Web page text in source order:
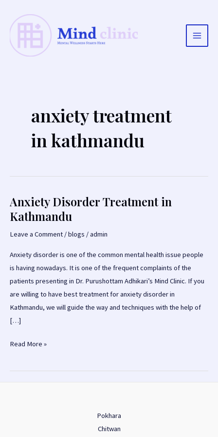
content
Main
anxiety treatment
in kathmandu
Anxiety Disorder Treatment in
Kathmandu
Leave a Comment /blogs /admin
Anxiety disorder is one of the common mental health issue people
is having nowadays. It is one of the frequent complaints of the
patients presenting in Dr. Purushottam Adhikari’s Mind Clinic. If you
are willing to have best treatment for anxiety disorder in
Kathmandu, we will guide the way and techniques with the help of
[…]
Anxiety
Treatment
Read More »
Pokhara
Chitwan